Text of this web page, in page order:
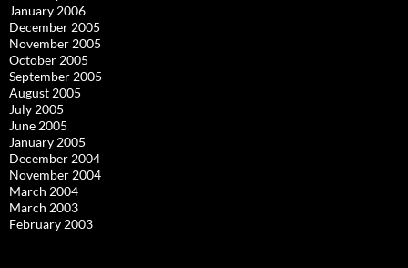
January 2006
December 2005
November 2005
October 2005
September 2005
August 2005
July 2005
June 2005
January 2005
December 2004
November 2004
March 2004
March 2003
February 2003